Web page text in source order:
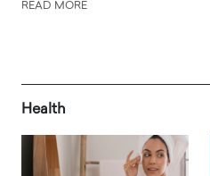
READ MORE
Health